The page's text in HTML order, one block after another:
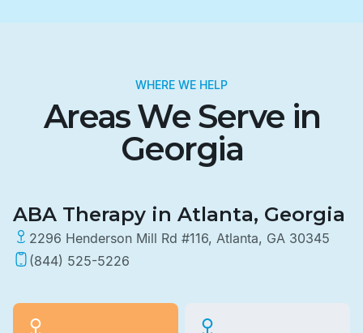
WHERE WE HELP
Areas We Serve in
Georgia
ABA Therapy in Atlanta, Georgia
2296 Henderson Mill Rd #116, Atlanta, GA 30345
(844) 525-5226